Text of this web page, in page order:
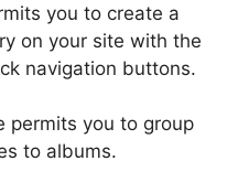
you to create a
on your site with the
navigation buttons.
permits you to group
to albums.